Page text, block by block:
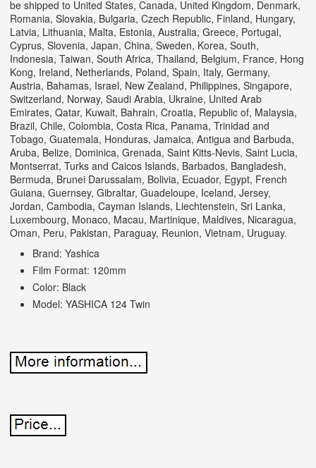
be shipped to United States, Canada, United Kingdom, Denmark,
Romania, Slovakia, Bulgaria, Czech Republic, Finland, Hungary,
Latvia, Lithuania, Malta, Estonia, Australia, Greece, Portugal,
Cyprus, Slovenia, Japan, China, Sweden, Korea, South,
Indonesia, Taiwan, South Africa, Thailand, Belgium, France, Hong
Kong, Ireland, Netherlands, Poland, Spain, Italy, Germany,
Austria, Bahamas, Israel, New Zealand, Philippines, Singapore,
Switzerland, Norway, Saudi Arabia, Ukraine, United Arab
Emirates, Qatar, Kuwait, Bahrain, Croatia, Republic of, Malaysia,
Brazil, Chile, Colombia, Costa Rica, Panama, Trinidad and
Tobago, Guatemala, Honduras, Jamaica, Antigua and Barbuda,
Aruba, Belize, Dominica, Grenada, Saint Kitts-Nevis, Saint Lucia,
Montserrat, Turks and Caicos Islands, Barbados, Bangladesh,
Bermuda, Brunei Darussalam, Bolivia, Ecuador, Egypt, French
Guiana, Guernsey, Gibraltar, Guadeloupe, Iceland, Jersey,
Jordan, Cambodia, Cayman Islands, Liechtenstein, Sri Lanka,
Luxembourg, Monaco, Macau, Martinique, Maldives, Nicaragua,
Oman, Peru, Pakistan, Paraguay, Reunion, Vietnam, Uruguay.
Brand: Yashica
Film Format: 120mm
Color: Black
Model: YASHICA 124 Twin